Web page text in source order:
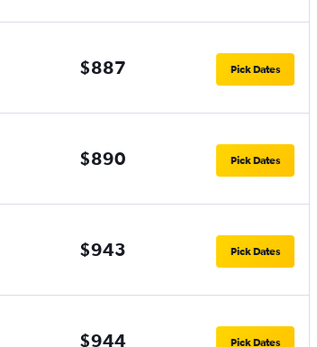
$887 Pick Dates
$890 Pick Dates
$943 Pick Dates
$944 Pick Dates